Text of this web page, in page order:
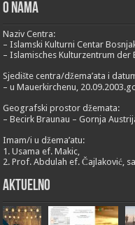
O nama
Naziv Centra:
– Islamski Kulturni Centar
– Islamisches Kulturzentrum der
Sjedište centra/džema’ata i
– u Mauerkirchenu,
Geografski prostor džemata:
– Becirk Braunau – Gornja
Imam/i u džema’atu:
1. Usama ef. Makic,
2. Prof. Abdulah ef. Čajlaković,
Aktuelno